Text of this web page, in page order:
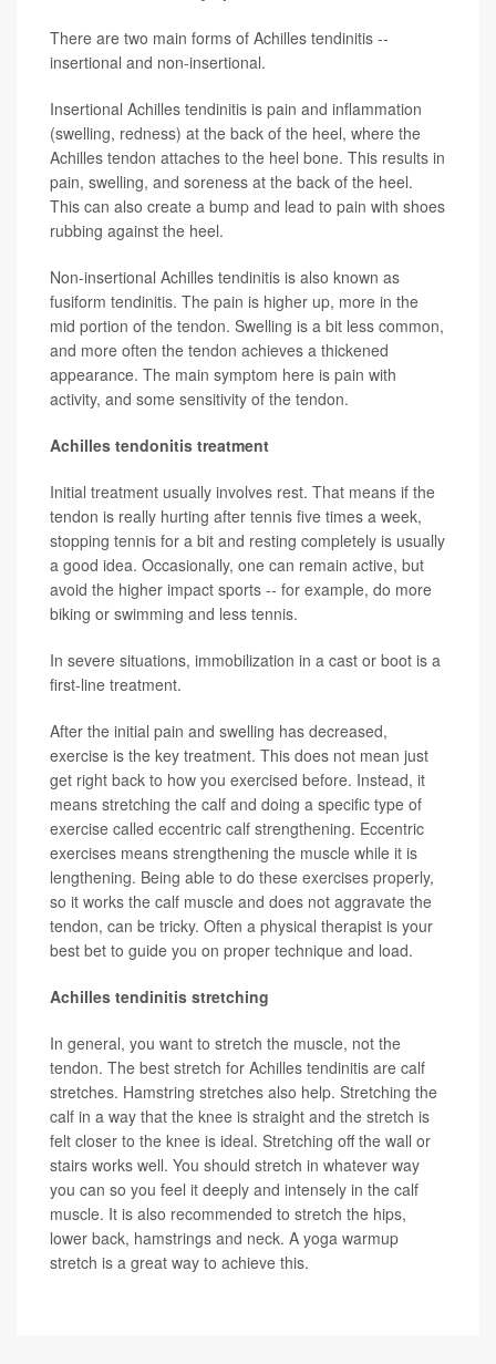
There are two main forms of Achilles tendinitis --
insertional and non-insertional.
Insertional Achilles tendinitis is pain and inflammation
(swelling, redness) at the back of the heel, where the
Achilles tendon attaches to the heel bone. This results in
pain, swelling, and soreness at the back of the heel.
This can also create a bump and lead to pain with shoes
rubbing against the heel.
Non-insertional Achilles tendinitis is also known as
fusiform tendinitis. The pain is higher up, more in the
mid portion of the tendon. Swelling is a bit less common,
and more often the tendon achieves a thickened
appearance. The main symptom here is pain with
activity, and some sensitivity of the tendon.
Achilles tendonitis treatment
Initial treatment usually involves rest. That means if the
tendon is really hurting after tennis five times a week,
stopping tennis for a bit and resting completely is usually
a good idea. Occasionally, one can remain active, but
avoid the higher impact sports -- for example, do more
biking or swimming and less tennis.
In severe situations, immobilization in a cast or boot is a
first-line treatment.
After the initial pain and swelling has decreased,
exercise is the key treatment. This does not mean just
get right back to how you exercised before. Instead, it
means stretching the calf and doing a specific type of
exercise called eccentric calf strengthening. Eccentric
exercises means strengthening the muscle while it is
lengthening. Being able to do these exercises properly,
so it works the calf muscle and does not aggravate the
tendon, can be tricky. Often a physical therapist is your
best bet to guide you on proper technique and load.
Achilles tendinitis stretching
In general, you want to stretch the muscle, not the
tendon. The best stretch for Achilles tendinitis are calf
stretches. Hamstring stretches also help. Stretching the
calf in a way that the knee is straight and the stretch is
felt closer to the knee is ideal. Stretching off the wall or
stairs works well. You should stretch in whatever way
you can so you feel it deeply and intensely in the calf
muscle. It is also recommended to stretch the hips,
lower back, hamstrings and neck. A yoga warmup
stretch is a great way to achieve this.